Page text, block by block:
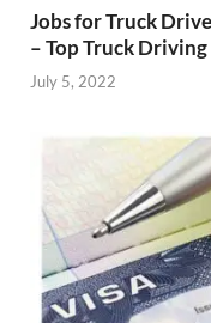
Jobs for Truck
– Top Truck
July 5, 2022